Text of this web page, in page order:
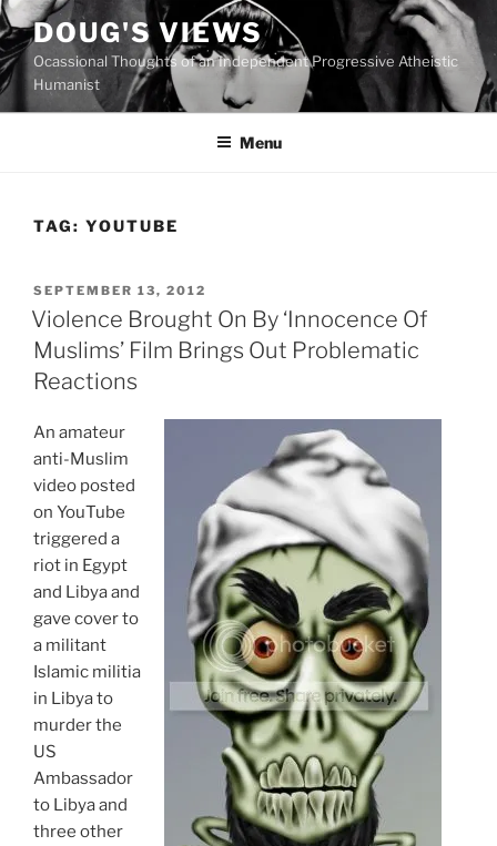
Skip
to
content
DOUG'S VIEWS
Ocassional Thoughts of an Independent Progressive Atheistic
Humanist
Menu
TAG: YOUTUBE
POSTED
ON
SEPTEMBER 13, 2012
Violence Brought On By ‘Innocence Of
Muslims’ Film Brings Out Problematic
Reactions
An amateur
anti-Muslim
video posted
on YouTube
triggered a
riot in Egypt
and Libya and
gave cover to
a militant
Islamic militia
in Libya to
murder the
US
Ambassador
to Libya and
three other